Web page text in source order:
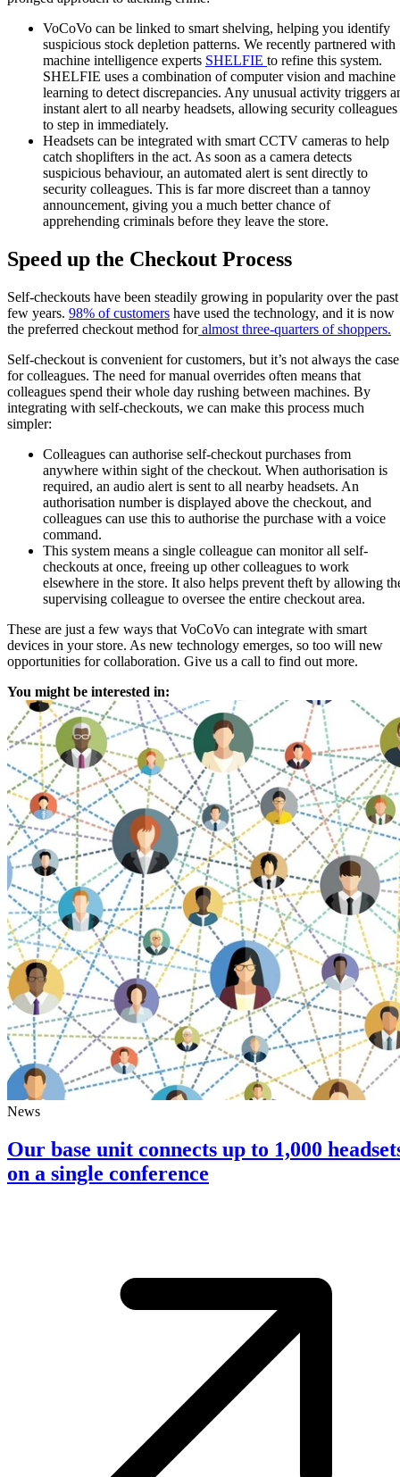
VoCoVo can be linked to smart shelving, helping you identify
suspicious stock depletion patterns. We recently partnered with
machine intelligence experts SHELFIE to refine this system.
SHELFIE uses a combination of computer vision and machine
learning to detect discrepancies. Any unusual activity triggers
instant alert to all nearby headsets, allowing security colleagues
to step in immediately.
Headsets can be integrated with smart CCTV cameras to help
catch shoplifters in the act. As soon as a camera detects
suspicious behaviour, an automated alert is sent directly to
security colleagues. This is far more discreet than a tannoy
announcement, giving you a much better chance of
apprehending criminals before they leave the store.
Speed up the Checkout Process
Self-checkouts have been steadily growing in popularity over the past
few years. 98% of customers have used the technology, and it is now
the preferred checkout method foralmost three-quarters of shoppers.
Self-checkout is convenient for customers, but it’s not always the case
for colleagues. The need for manual overrides often means that
colleagues spend their whole day rushing between machines. By
integrating with self-checkouts, we can make this process much
simpler:
Colleagues can authorise self-checkout purchases from
anywhere within sight of the checkout. When authorisation is
required, an audio alert is sent to all nearby headsets. An
authorisation number is displayed above the checkout, and
colleagues can use this to authorise the purchase with a voice
command.
This system means a single colleague can monitor all self-
checkouts at once, freeing up other colleagues to work
elsewhere in the store. It also helps prevent theft by allowing
supervising colleague to oversee the entire checkout area.
These are just a few ways that VoCoVo can integrate with smart
devices in your store. As new technology emerges, so too will new
opportunities for collaboration. Give us a call to find out more.
You might be interested in:
News
Our base unit connects up to 1,000
on a single conference